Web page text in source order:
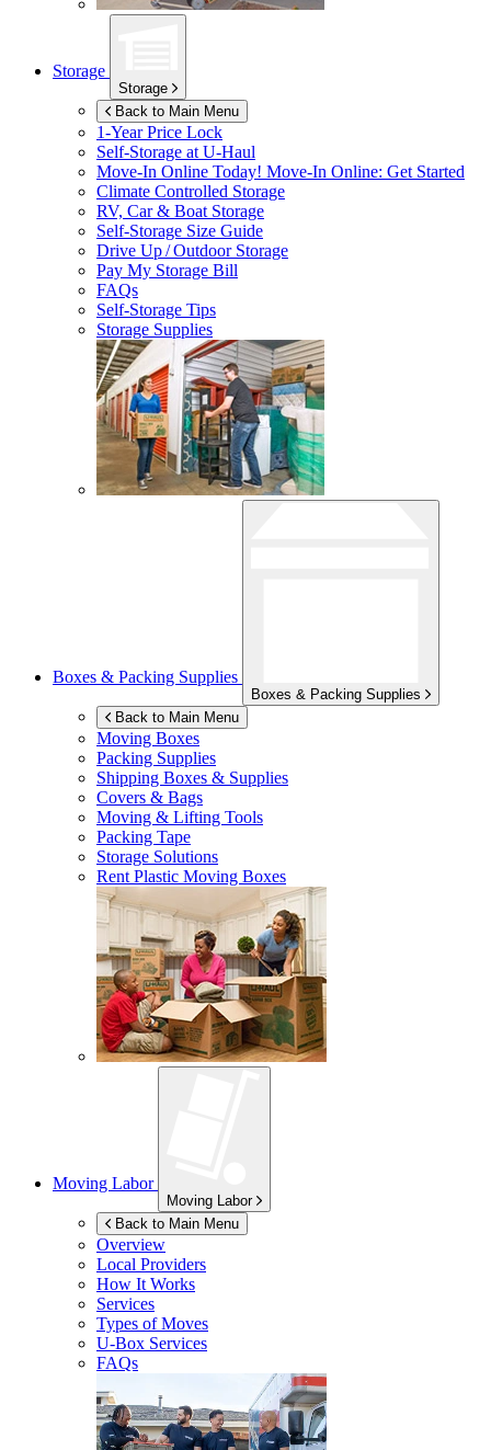
Storage
Storage
Back to Main Menu
1-Year Price Lock
Self-Storage atU-Haul
Move-In Online Today! Move-In Online: Get Started
Climate Controlled Storage
RV, Car & Boat Storage
Self-Storage Size Guide
Drive Up / Outdoor Storage
Pay My Storage Bill
FAQs
Self-Storage Tips
Storage Supplies
Boxes & Packing Supplies
Boxes & Packing Supplies
Back to Main Menu
Moving Boxes
Packing Supplies
Shipping Boxes & Supplies
Covers & Bags
Moving & Lifting Tools
Packing Tape
Storage Solutions
Rent Plastic Moving Boxes
Moving Labor
Moving Labor
Back to Main Menu
Overview
Local Providers
How It Works
Services
Types of Moves
U-Box Services
FAQs